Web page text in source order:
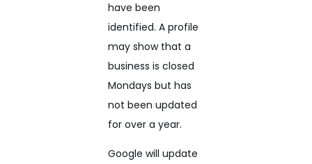
have been
identified. A profile
may show that a
business is closed
Mondays but has
not been updated
for over a year.
Google will update